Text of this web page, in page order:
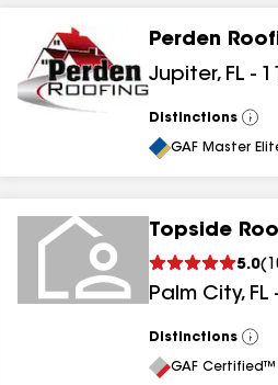
Perden
Jupiter, FL -
Distinctions
All
GAF Master
Topside
5.0(
Palm City, FL
Distinctions
All
GAF